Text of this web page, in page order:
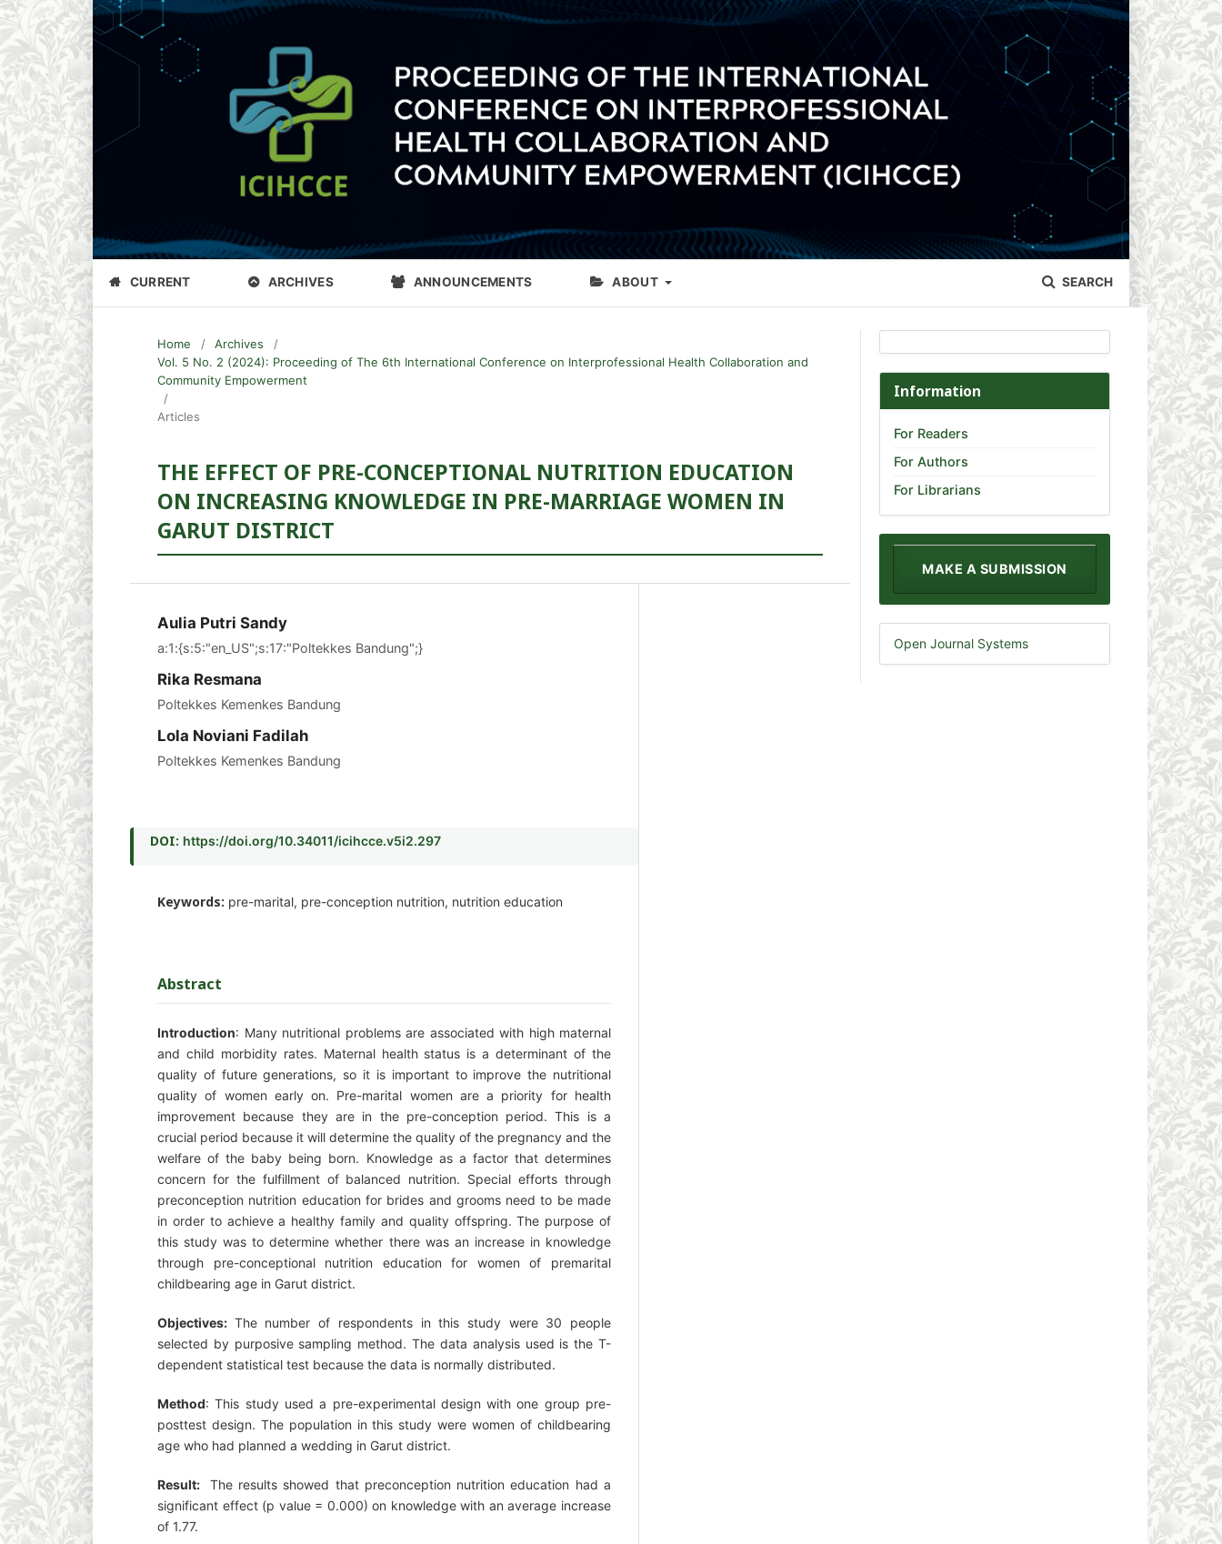
CURRENT ARCHIVES ANNOUNCEMENTS ABOUT SEARCH
Home / Archives
/
Vol. 5 No. 2 (2024): Proceeding of The 6th International Conference on Interprofessional Health Collaboration and
Community Empowerment
/
Articles
THE EFFECT OF PRE-CONCEPTIONAL NUTRITION EDUCATION
ON INCREASING KNOWLEDGE IN PRE-MARRIAGE WOMEN IN
GARUT DISTRICT
Aulia Putri Sandy
a:1:{s:5:"en_US";s:17:"Poltekkes Bandung";}
Rika Resmana
Poltekkes Kemenkes Bandung
Lola Noviani Fadilah
Poltekkes Kemenkes Bandung
DOI: https://doi.org/10.34011/icihcce.v5i2.297
Keywords: pre-marital, pre-conception nutrition, nutrition education
Abstract
Introduction: Many nutritional problems are associated with high maternal
and child morbidity rates. Maternal health status is a determinant of the
quality of future generations, so it is important to improve the nutritional
quality of women early on. Pre-marital women are a priority for health
improvement because they are in the pre-conception period. This is a
crucial period because it will determine the quality of the pregnancy and the
welfare of the baby being born. Knowledge as a factor that determines
concern for the fulfillment of balanced nutrition. Special efforts through
preconception nutrition education for brides and grooms need to be made
in order to achieve a healthy family and quality offspring. The purpose of
this study was to determine whether there was an increase in knowledge
through pre-conceptional nutrition education for women of premarital
childbearing age in Garut district.
Objectives: The number of respondents in this study were 30 people
selected by purposive sampling method. The data analysis used is the T-
dependent statistical test because the data is normally distributed.
Method: This study used a pre-experimental design with one group pre-
posttest design. The population in this study were women of childbearing
age who had planned a wedding in Garut district.
Result: The results showed that preconception nutrition education had a
significant effect (p value = 0.000) on knowledge with an average increase
of 1.77.
Information
For Readers
For Authors
For Librarians
MAKE A SUBMISSION
Open Journal Systems